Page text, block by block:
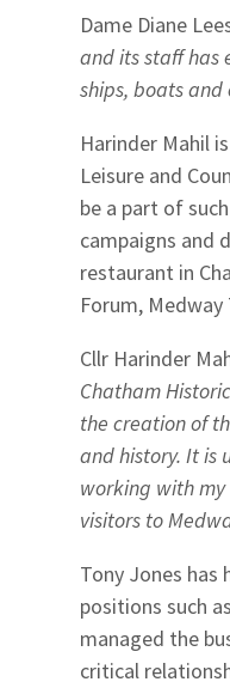
Dame Diane
and its staff has
ships, boats
Harinder Mahil
Leisure and
be a part of
campaigns and
restaurant in
Forum,
Cllr Harinder
Chatham
the creation of
and history. It is
working with my
visitors to
Tony Jones has
positions such
managed the
critical